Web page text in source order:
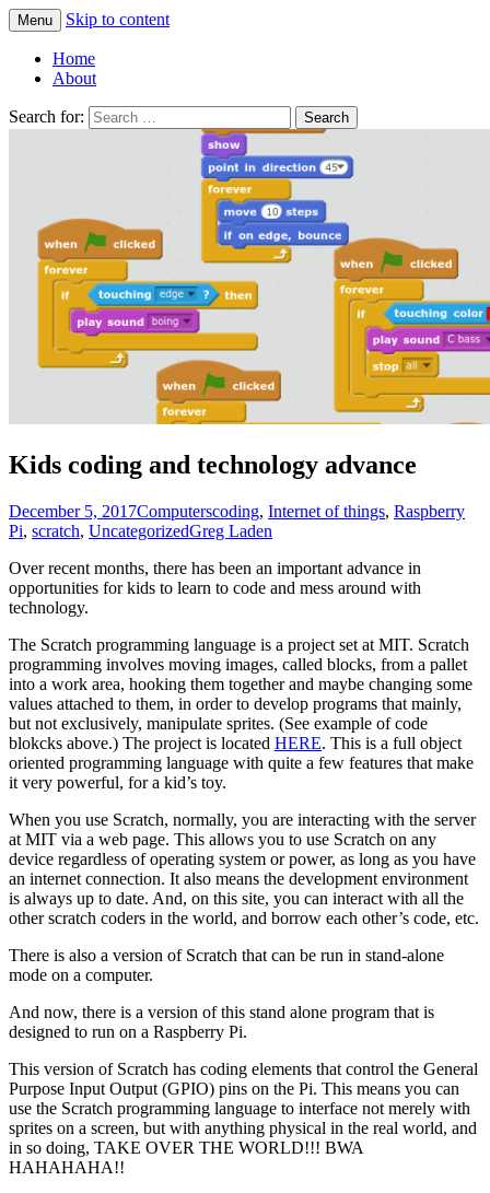
Greg Laden's Blog
Menu Skip to content
Home
About
Search for:
Kids coding and technology advance
December 5, 2017Computerscoding, Internet of things, Raspberry
Pi, scratch, UncategorizedGreg Laden
Over recent months, there has been an important advance in
opportunities for kids to learn to code and mess around with
technology.
The Scratch programming language is a project set at MIT. Scratch
programming involves moving images, called blocks, from a pallet
into a work area, hooking them together and maybe changing some
values attached to them, in order to develop programs that mainly,
but not exclusively, manipulate sprites. (See example of code
blokcks above.) The project is located HERE. This is a full object
oriented programming language with quite a few features that make
it very powerful, for a kid’s toy.
When you use Scratch, normally, you are interacting with the server
at MIT via a web page. This allows you to use Scratch on any
device regardless of operating system or power, as long as you have
an internet connection. It also means the development environment
is always up to date. And, on this site, you can interact with all the
other scratch coders in the world, and borrow each other’s code, etc.
There is also a version of Scratch that can be run in stand-alone
mode on a computer.
And now, there is a version of this stand alone program that is
designed to run on a Raspberry Pi.
This version of Scratch has coding elements that control the General
Purpose Input Output (GPIO) pins on the Pi. This means you can
use the Scratch programming language to interface not merely with
sprites on a screen, but with anything physical in the real world, and
in so doing, TAKE OVER THE WORLD!!! BWA
HAHAHAHA!!